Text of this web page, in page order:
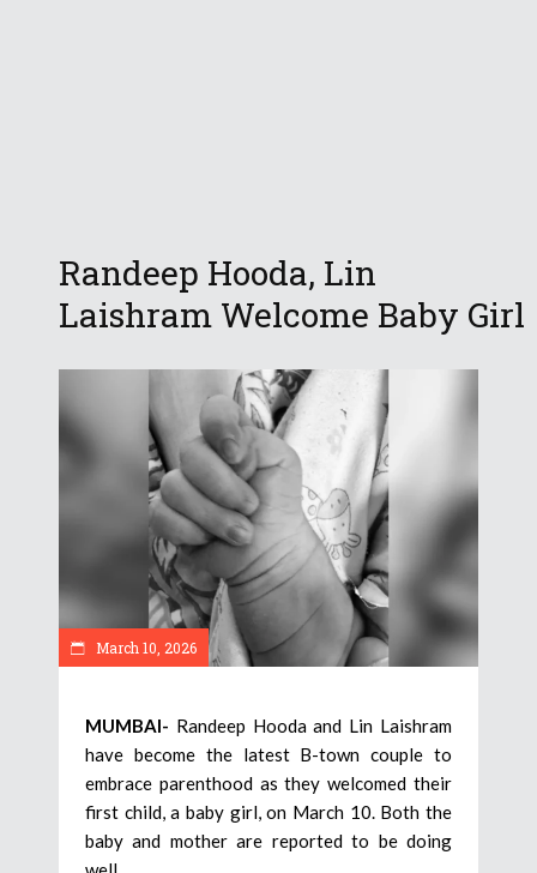
Randeep Hooda, Lin
Laishram Welcome Baby Girl
March 10, 2026
MUMBAI- Randeep Hooda and Lin Laishram
have become the latest B-town couple to
embrace parenthood as they welcomed their
first child, a baby girl, on March 10. Both the
baby and mother are reported to be doing